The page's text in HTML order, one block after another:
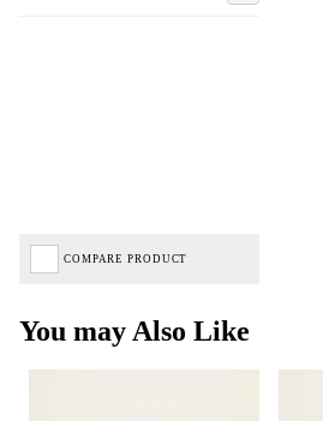
COMPARE PRODUCT